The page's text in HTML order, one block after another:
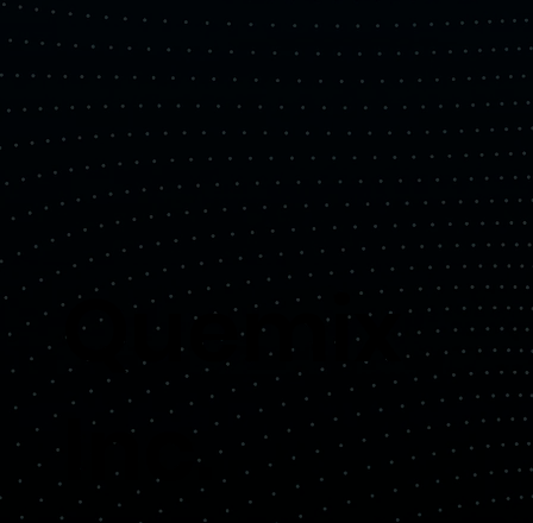
Quemix
Inc.